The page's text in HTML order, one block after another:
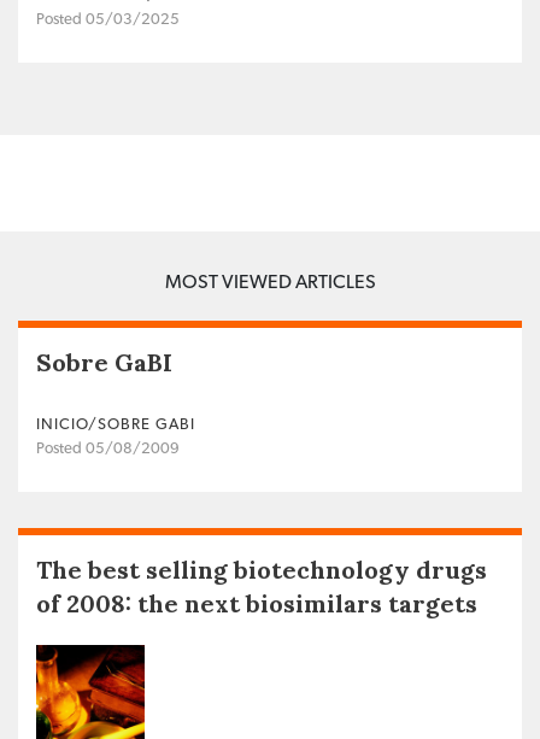
Posted 05/03/2025
MOST VIEWED ARTICLES
Sobre GaBI
INICIO/SOBRE GABI
Posted 05/08/2009
The best selling biotechnology drugs
of 2008: the next biosimilars targets